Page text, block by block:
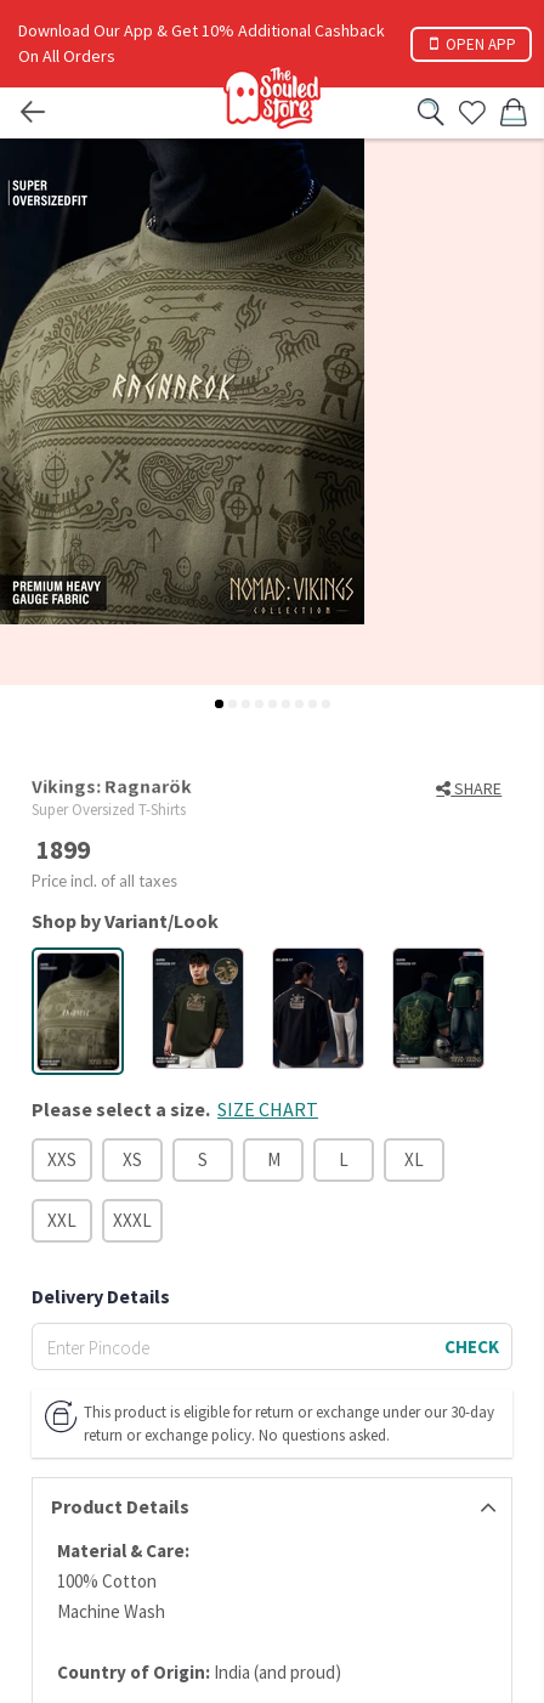
Download Our App & Get 10% Additional Cashback
On All Orders
OPEN APP
Vikings: Ragnarök SHARE
Super Oversized T-Shirts
1899
Price incl. of all taxes
Shop by Variant/Look
Please select a size. SIZE CHART
XXS XS S M L XL
XXL XXXL
Delivery Details
CHECK
This product is eligible for return or exchange under our 30-day
return or exchange policy. No questions asked.
Product Details
Material & Care:
100% Cotton
Machine Wash
Country of Origin: India (and proud)